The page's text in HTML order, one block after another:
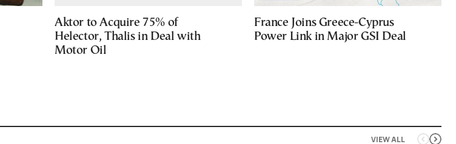
Aktor to Acquire 75% of
Helector, Thalis in Deal with
Motor Oil
France Joins Greece-Cyprus
Power Link in Major GSI Deal
VIEW ALL